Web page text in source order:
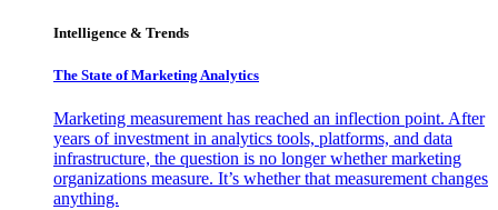
Intelligence & Trends
The State of Marketing Analytics
Marketing measurement has reached an inflection point. After
years of investment in analytics tools, platforms, and data
infrastructure, the question is no longer whether marketing
organizations measure. It’s whether that measurement changes
anything.